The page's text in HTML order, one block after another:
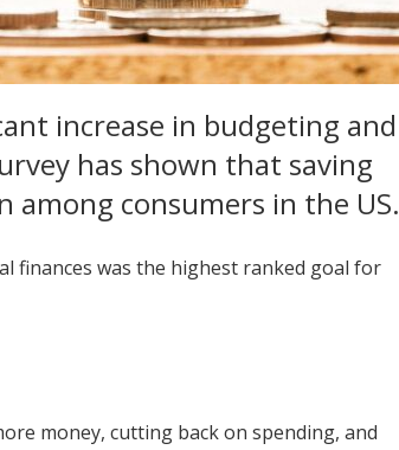
increase in budgeting and
has shown that saving
among consumers in the US.
finances was the highest ranked goal for
money, cutting back on spending, and